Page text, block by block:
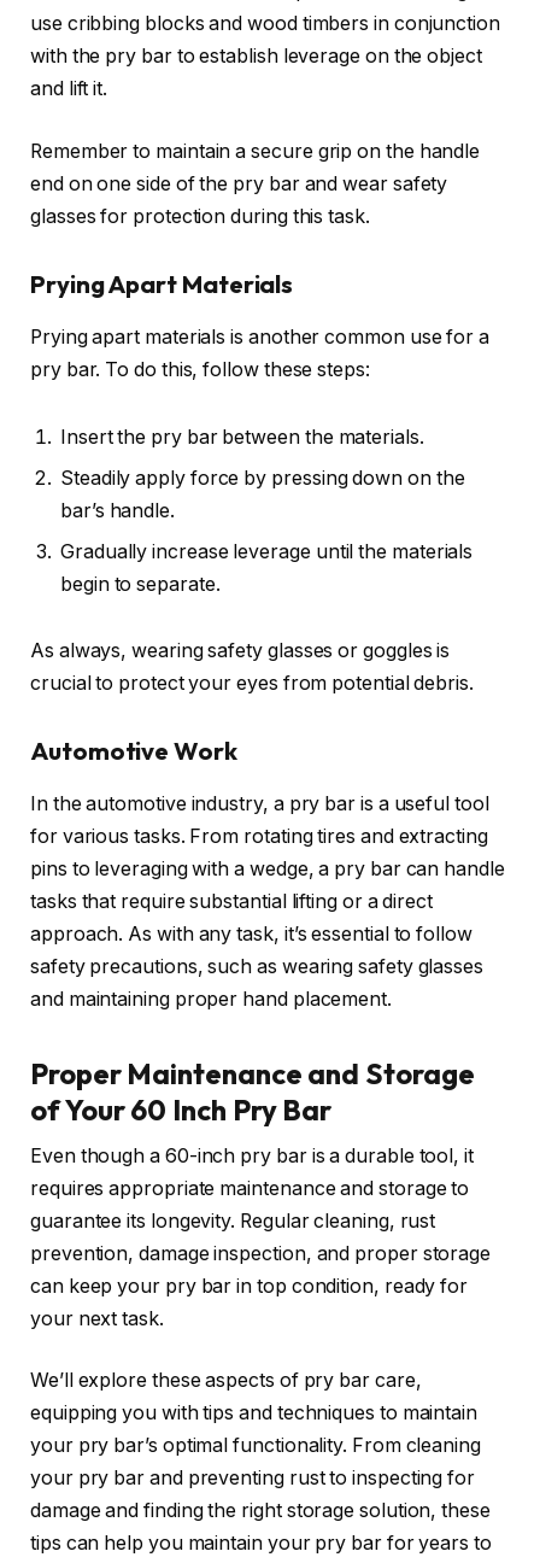
use cribbing blocks and wood timbers in conjunction
with the pry bar to establish leverage on the object
and lift it.
Remember to maintain a secure grip on the handle
end on one side of the pry bar and wear safety
glasses for protection during this task.
Prying Apart Materials
Prying apart materials is another common use for a
pry bar. To do this, follow these steps:
Insert the pry bar between the materials.
Steadily apply force by pressing down on the
bar’s handle.
Gradually increase leverage until the materials
begin to separate.
As always, wearing safety glasses or goggles is
crucial to protect your eyes from potential debris.
Automotive Work
In the automotive industry, a pry bar is a useful tool
for various tasks. From rotating tires and extracting
pins to leveraging with a wedge, a pry bar can handle
tasks that require substantial lifting or a direct
approach. As with any task, it’s essential to follow
safety precautions, such as wearing safety glasses
and maintaining proper hand placement.
Proper Maintenance and Storage
of Your 60 Inch Pry Bar
Even though a 60-inch pry bar is a durable tool, it
requires appropriate maintenance and storage to
guarantee its longevity. Regular cleaning, rust
prevention, damage inspection, and proper storage
can keep your pry bar in top condition, ready for
your next task.
We’ll explore these aspects of pry bar care,
equipping you with tips and techniques to maintain
your pry bar’s optimal functionality. From cleaning
your pry bar and preventing rust to inspecting for
damage and finding the right storage solution, these
tips can help you maintain your pry bar for years to